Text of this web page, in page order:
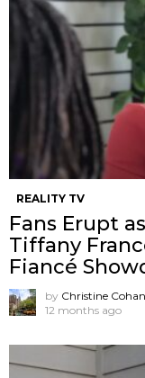
REALITY TV
Fans Erupt
Tiffany
Fiancé
by Christine Cohan
12 months ago